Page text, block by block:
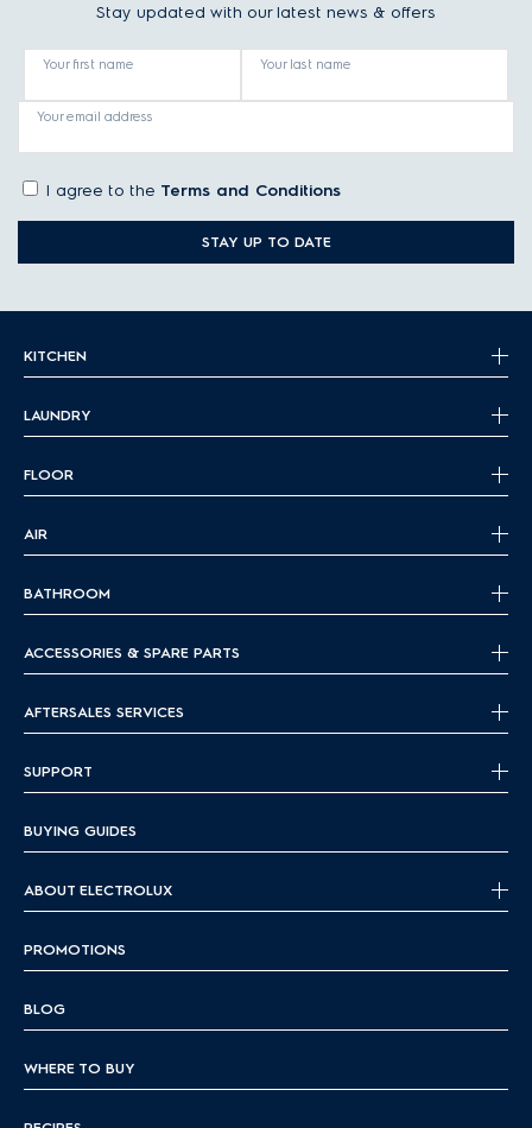
Stay updated with our latest news & offers
Your first name Your last name
Your email address
I agree to the Terms and Conditions
STAY UP TO DATE
KITCHEN
LAUNDRY
FLOOR
AIR
BATHROOM
ACCESSORIES & SPARE PARTS
AFTERSALES SERVICES
SUPPORT
BUYING GUIDES
ABOUT ELECTROLUX
PROMOTIONS
BLOG
WHERE TO BUY